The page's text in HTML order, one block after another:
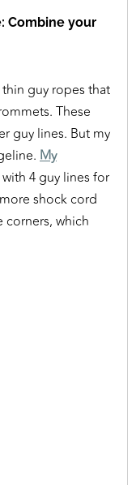
Combine your
guy ropes that
These
guy lines. But my
My
4 guy lines for
shock cord
corners, which